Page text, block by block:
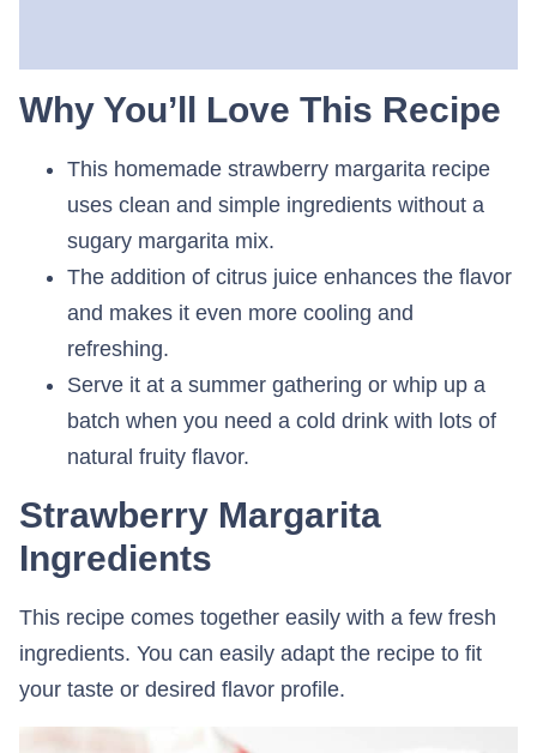
Why You’ll Love This Recipe
This homemade strawberry margarita recipe
uses clean and simple ingredients without a
sugary margarita mix.
The addition of citrus juice enhances the flavor
and makes it even more cooling and
refreshing.
Serve it at a summer gathering or whip up a
batch when you need a cold drink with lots of
natural fruity flavor.
Strawberry Margarita
Ingredients
This recipe comes together easily with a few fresh
ingredients. You can easily adapt the recipe to fit
your taste or desired flavor profile.